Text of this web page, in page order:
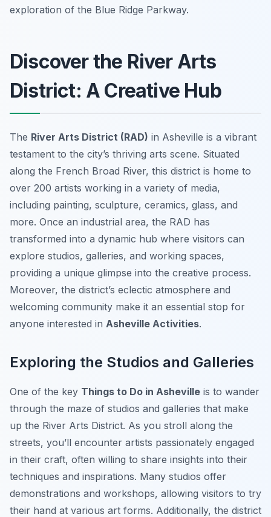
exploration of the Blue Ridge Parkway.
Discover the River Arts
District: A Creative Hub
The River Arts District (RAD) in Asheville is a vibrant
testament to the city’s thriving arts scene. Situated
along the French Broad River, this district is home to
over 200 artists working in a variety of media,
including painting, sculpture, ceramics, glass, and
more. Once an industrial area, the RAD has
transformed into a dynamic hub where visitors can
explore studios, galleries, and working spaces,
providing a unique glimpse into the creative process.
Moreover, the district’s eclectic atmosphere and
welcoming community make it an essential stop for
anyone interested in Asheville Activities.
Exploring the Studios and Galleries
One of the key Things to Do in Asheville is to wander
through the maze of studios and galleries that make
up the River Arts District. As you stroll along the
streets, you’ll encounter artists passionately engaged
in their craft, often willing to share insights into their
techniques and inspirations. Many studios offer
demonstrations and workshops, allowing visitors to try
their hand at various art forms. Additionally, the district